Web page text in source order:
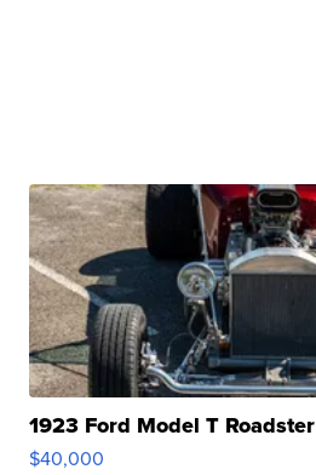
1923 Ford Model T Roadster
$40,000